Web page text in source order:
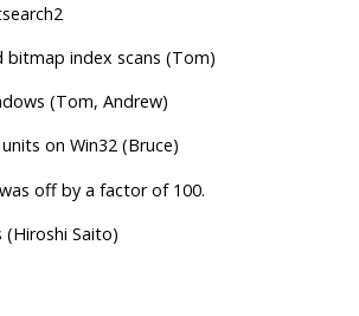
bitmap index scans (Tom)
(Tom, Andrew)
on Win32 (Bruce)
off by a factor of 100.
(Hiroshi Saito)